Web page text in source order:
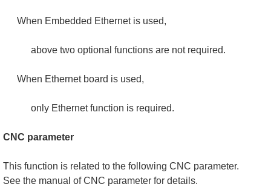
When Embedded Ethernet is used,
above two optional functions are not required.
When Ethernet board is used,
only Ethernet function is required.
CNC parameter
This function is related to the following CNC parameter.
See the manual of CNC parameter for details.